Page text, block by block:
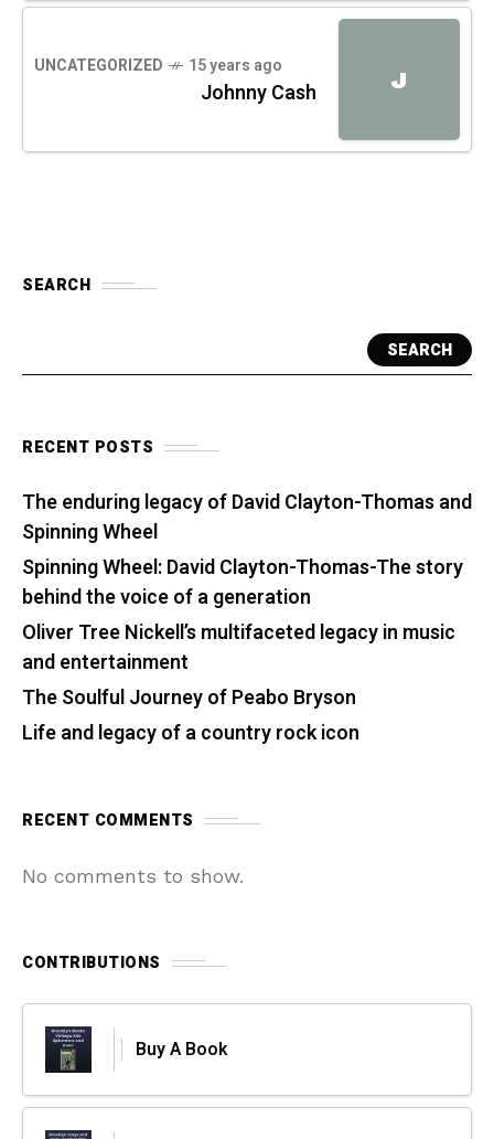
J
UNCATEGORIZED 15 years ago
Johnny Cash
SEARCH
SEARCH
RECENT POSTS
The enduring legacy of David Clayton-Thomas and
Spinning Wheel
Spinning Wheel: David Clayton-Thomas-The story
behind the voice of a generation
Oliver Tree Nickell’s multifaceted legacy in music
and entertainment
The Soulful Journey of Peabo Bryson
Life and legacy of a country rock icon
RECENT COMMENTS
No comments to show.
CONTRIBUTIONS
Buy A Book